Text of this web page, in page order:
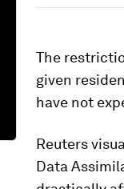
The
given
have not
Reuters
Data